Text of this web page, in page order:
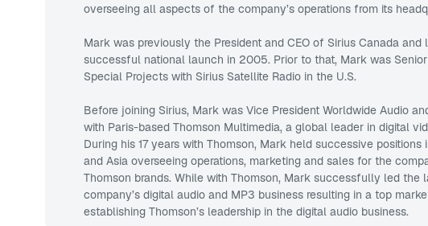
overseeing all aspects of the company’s operations from its
Mark was previously the President and CEO of Sirius Canada and
successful national launch in 2005. Prior to that, Mark was Senior
Special Projects with Sirius Satellite Radio in the U.S.
Before joining Sirius, Mark was Vice President Worldwide Audio
with Paris-based Thomson Multimedia, a global leader in digital
During his 17 years with Thomson, Mark held successive positions
and Asia overseeing operations, marketing and sales for the
Thomson brands. While with Thomson, Mark successfully led the
company’s digital audio and MP3 business resulting in a top
establishing Thomson’s leadership in the digital audio business.